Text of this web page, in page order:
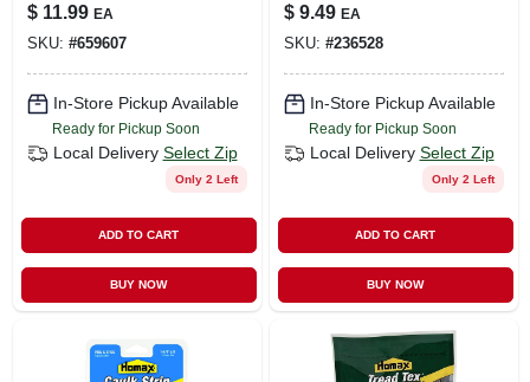
$ 11.99 EA
SKU: #659607
In-Store Pickup Available
Ready for Pickup Soon
Local Delivery Select Zip
Only 2 Left
ADD TO CART
BUY NOW
$ 9.49 EA
SKU: #236528
In-Store Pickup Available
Ready for Pickup Soon
Local Delivery Select Zip
Only 2 Left
ADD TO CART
BUY NOW